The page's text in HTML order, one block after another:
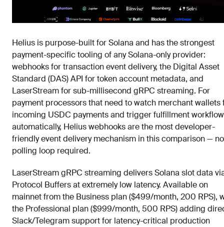
Helius is purpose-built for Solana and has the strongest
payment-specific tooling of any Solana-only provider:
webhooks for transaction event delivery, the Digital Asset
Standard (DAS) API for token account metadata, and
LaserStream for sub-millisecond gRPC streaming. For
payment processors that need to watch merchant wallets
incoming USDC payments and trigger fulfillment
automatically, Helius webhooks are the most developer-
friendly event delivery mechanism in this comparison — no
polling loop required.
LaserStream gRPC streaming delivers Solana slot data
Protocol Buffers at extremely low latency. Available on
mainnet from the Business plan ($499/month, 200 RPS),
the Professional plan ($999/month, 500 RPS) adding
Slack/Telegram support for latency-critical production